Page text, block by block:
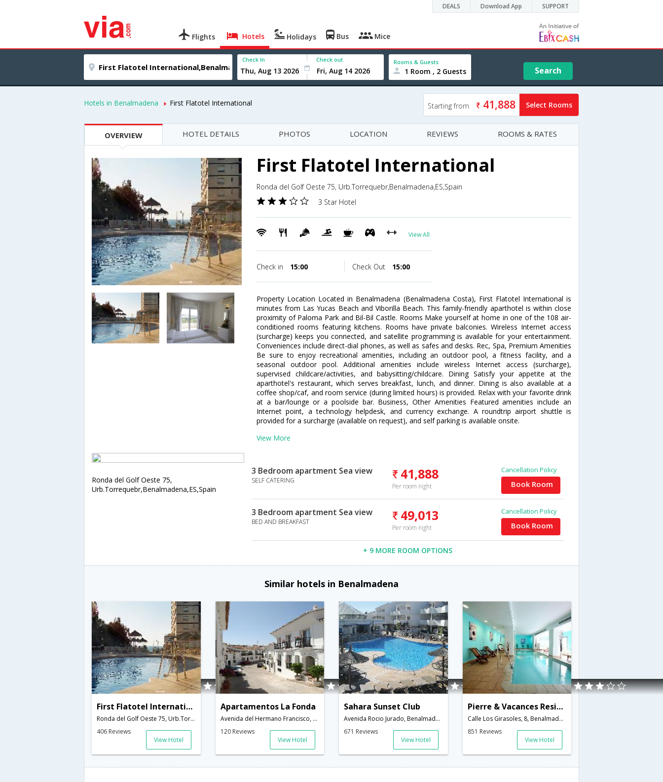
DEALS Download App SUPPORT
Flights Hotels Holidays Bus Mice
Check In Check out Rooms & Guests
1 Room , 2 Guests Search
Hotels in Benalmadena First Flatotel International Starting from 41,888 Select Rooms
OVERVIEW HOTEL DETAILS PHOTOS LOCATION REVIEWS ROOMS & RATES
First Flatotel International
Ronda del Golf Oeste 75, Urb.Torrequebr,Benalmadena,ES,Spain
3 Star Hotel
View All
Check in 15:00 Check Out 15:00
Property Location Located in Benalmadena (Benalmadena Costa), First Flatotel International is
minutes from Las Yucas Beach and Viborilla Beach. This family-friendly aparthotel is within close
proximity of Paloma Park and Bil-Bil Castle. Rooms Make yourself at home in one of the 108 air-
conditioned rooms featuring kitchens. Rooms have private balconies. Wireless Internet access
(surcharge) keeps you connected, and satellite programming is available for your entertainment.
Conveniences include direct-dial phones, as well as safes and desks. Rec, Spa, Premium Amenities
Be sure to enjoy recreational amenities, including an outdoor pool, a fitness facility, and a
seasonal outdoor pool. Additional amenities include wireless Internet access (surcharge),
supervised childcare/activities, and babysitting/childcare. Dining Satisfy your appetite at the
aparthotel's restaurant, which serves breakfast, lunch, and dinner. Dining is also available at a
coffee shop/caf, and room service (during limited hours) is provided. Relax with your favorite drink
at a bar/lounge or a poolside bar. Business, Other Amenities Featured amenities include an
Internet point, a technology helpdesk, and currency exchange. A roundtrip airport shuttle is
provided for a surcharge (available on request), and self parking is available onsite.
View More
Ronda del Golf Oeste 75,
Urb.Torrequebr,Benalmadena,ES,Spain
3 Bedroom apartment Sea view
SELF CATERING 41,888
Per room night
Cancellation Policy
Book Room
3 Bedroom apartment Sea view
BED AND BREAKFAST 49,013
Per room night
Cancellation Policy
Book Room
+ 9 MORE ROOM OPTIONS
Similar hotels in Benalmadena
First Flatotel International
Ronda del Golf Oeste 75, Urb.Torrequebr,Benalmadena,ES,Spain
406 Reviews
View Hotel
Apartamentos La Fonda
Avenida del Hermano Francisco, 1,Benalmadena,ES,Spain
120 Reviews
View Hotel
Sahara Sunset Club
Avenida Rocio Jurado, Benalmadena Costa,Benalmadena,ES,Spain
671 Reviews
View Hotel
Pierre & Vacances Residence Benalmadena Principe
Calle Los Girasoles, 8, Benalmadena Costa,Benalmadena,ES,Spain
851 Reviews
View Hotel